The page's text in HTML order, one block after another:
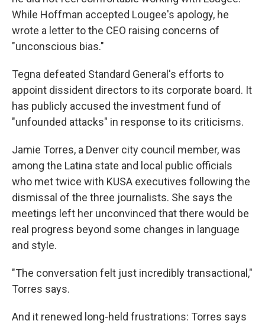
While Hoffman accepted Lougee's apology, he
wrote a letter to the CEO raising concerns of
"unconscious bias."
Tegna defeated Standard General's efforts to
appoint dissident directors to its corporate board. It
has publicly accused the investment fund of
"unfounded attacks" in response to its criticisms.
Jamie Torres, a Denver city council member, was
among the Latina state and local public officials
who met twice with KUSA executives following the
dismissal of the three journalists. She says the
meetings left her unconvinced that there would be
real progress beyond some changes in language
and style.
"The conversation felt just incredibly transactional,"
Torres says.
And it renewed long-held frustrations: Torres says